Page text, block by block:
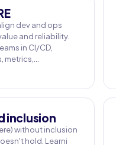
dev and ops
and reliability.
in CI/CD,
inclusion
without inclusion
hold. Learni